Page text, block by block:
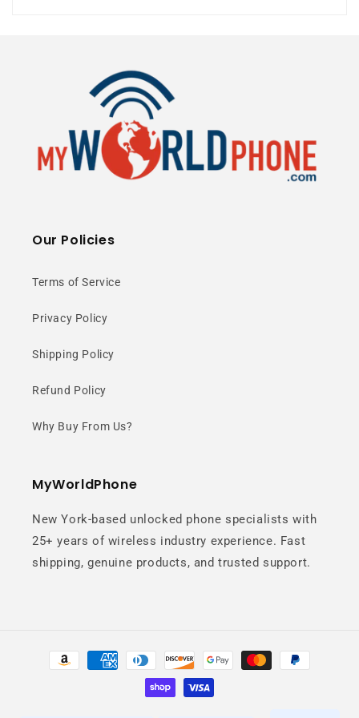
⭐ 25+ Years Experience • 🚚 Same Day
Shipping • 🎁 Free Shipping • 📦 NY Stock
6.43” AMOLED
Enjoy vibrant colors and smooth
scrolling with a 90Hz FHD+
Fast 5G
Performance
multitasking, gaming, and
streaming.
Our Policies
Terms of Service
Privacy Policy
Shipping Policy
Refund Policy
Why Buy From Us?
MyWorldPhone
New York-based unlocked phone specialists with
25+ years of wireless industry experience. Fast
shipping, genuine products, and trusted support.
Payment
methods